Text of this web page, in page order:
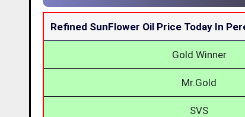
Refined SunFlower Oil Price Today In
Gold Winner
Mr.Gold
SVS